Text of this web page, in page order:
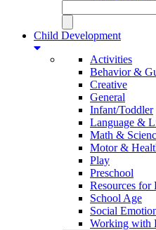
Child Development
Activities
Behavior &
Creative
General
Infant/Toddler
Language &
Math &
Motor &
Play
Preschool
Resources for
School Age
Social
Working with